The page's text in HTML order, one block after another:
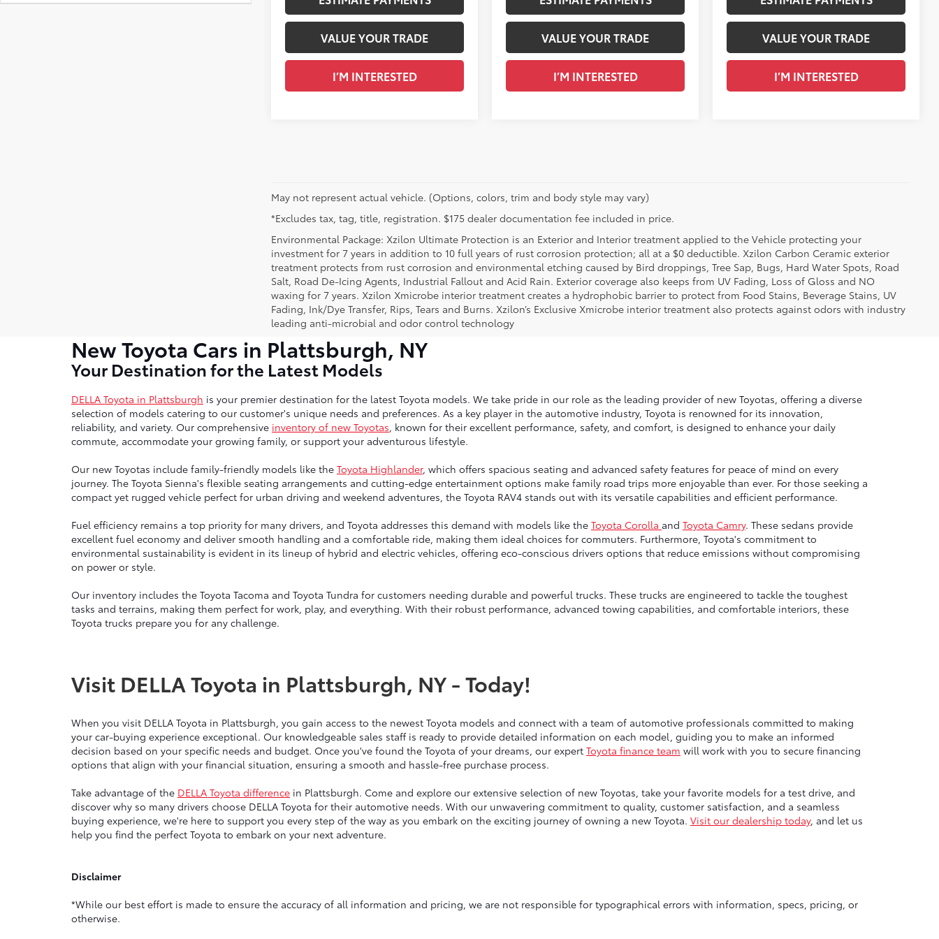
VALUE YOUR TRADE
I’M INTERESTED
VALUE YOUR TRADE
I’M INTERESTED
VALUE YOUR TRADE
I’M INTERESTED
May not represent actual vehicle. (Options, colors, trim and body style may vary)
*Excludes tax, tag, title, registration. $175 dealer documentation fee included in price.
Environmental Package: Xzilon Ultimate Protection is an Exterior and Interior treatment applied to the Vehicle protecting your
investment for 7 years in addition to 10 full years of rust corrosion protection; all at a $0 deductible. Xzilon Carbon Ceramic exterior
treatment protects from rust corrosion and environmental etching caused by Bird droppings, Tree Sap, Bugs, Hard Water Spots, Road
Salt, Road De-Icing Agents, Industrial Fallout and Acid Rain. Exterior coverage also keeps from UV Fading, Loss of Gloss and NO
waxing for 7 years. Xzilon Xmicrobe interior treatment creates a hydrophobic barrier to protect from Food Stains, Beverage Stains, UV
Fading, Ink/Dye Transfer, Rips, Tears and Burns. Xzilon’s Exclusive Xmicrobe interior treatment also protects against odors with industry
leading anti-microbial and odor control technology
New Toyota Cars in Plattsburgh, NY
Your Destination for the Latest Models
DELLA Toyota in Plattsburgh is your premier destination for the latest Toyota models. We take pride in our role as the leading provider of new Toyotas, offering a diverse
selection of models catering to our customer's unique needs and preferences. As a key player in the automotive industry, Toyota is renowned for its innovation,
reliability, and variety. Our comprehensive inventory of new Toyotas, known for their excellent performance, safety, and comfort, is designed to enhance your daily
commute, accommodate your growing family, or support your adventurous lifestyle.
Our new Toyotas include family-friendly models like the Toyota Highlander, which offers spacious seating and advanced safety features for peace of mind on every
journey. The Toyota Sienna's flexible seating arrangements and cutting-edge entertainment options make family road trips more enjoyable than ever. For those seeking a
compact yet rugged vehicle perfect for urban driving and weekend adventures, the Toyota RAV4 stands out with its versatile capabilities and efficient performance.
Fuel efficiency remains a top priority for many drivers, and Toyota addresses this demand with models like the Toyota Corolla and Toyota Camry. These sedans provide
excellent fuel economy and deliver smooth handling and a comfortable ride, making them ideal choices for commuters. Furthermore, Toyota's commitment to
environmental sustainability is evident in its lineup of hybrid and electric vehicles, offering eco-conscious drivers options that reduce emissions without compromising
on power or style.
Our inventory includes the Toyota Tacoma and Toyota Tundra for customers needing durable and powerful trucks. These trucks are engineered to tackle the toughest
tasks and terrains, making them perfect for work, play, and everything. With their robust performance, advanced towing capabilities, and comfortable interiors, these
Toyota trucks prepare you for any challenge.
Visit DELLA Toyota in Plattsburgh, NY - Today!
When you visit DELLA Toyota in Plattsburgh, you gain access to the newest Toyota models and connect with a team of automotive professionals committed to making
your car-buying experience exceptional. Our knowledgeable sales staff is ready to provide detailed information on each model, guiding you to make an informed
decision based on your specific needs and budget. Once you've found the Toyota of your dreams, our expert Toyota finance team will work with you to secure financing
options that align with your financial situation, ensuring a smooth and hassle-free purchase process.
Take advantage of the DELLA Toyota difference in Plattsburgh. Come and explore our extensive selection of new Toyotas, take your favorite models for a test drive, and
discover why so many drivers choose DELLA Toyota for their automotive needs. With our unwavering commitment to quality, customer satisfaction, and a seamless
buying experience, we're here to support you every step of the way as you embark on the exciting journey of owning a new Toyota. Visit our dealership today, and let us
help you find the perfect Toyota to embark on your next adventure.
Disclaimer
*While our best effort is made to ensure the accuracy of all information and pricing, we are not responsible for typographical errors with information, specs, pricing, or
otherwise.